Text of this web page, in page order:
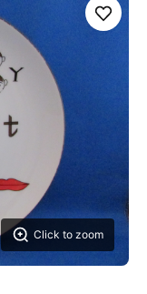
Click to zoom
Save